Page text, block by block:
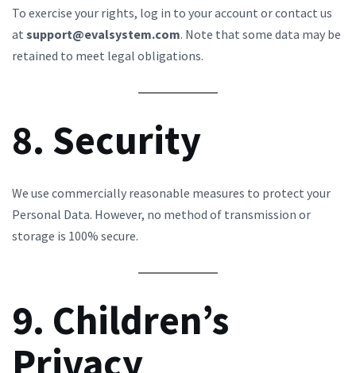
To exercise your rights, log in to your account or contact us
at support@evalsystem.com. Note that some data may be
retained to meet legal obligations.
8. Security
We use commercially reasonable measures to protect your
Personal Data. However, no method of transmission or
storage is 100% secure.
9. Children’s